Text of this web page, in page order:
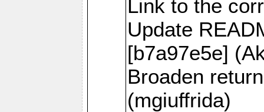
Link to the
Update
[b7a97e5e]
Broaden
(mgiuffrida)